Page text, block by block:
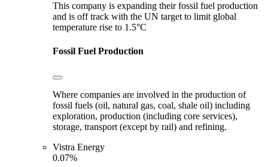
This company is expanding their fossil fuel production
and is off track with the UN target to limit global
temperature rise to 1.5°C
Fossil Fuel Production
Where companies are involved in the production of
fossil fuels (oil, natural gas, coal, shale oil) including
exploration, production (including core services),
storage, transport (except by rail) and refining.
Vistra Energy
0.07%